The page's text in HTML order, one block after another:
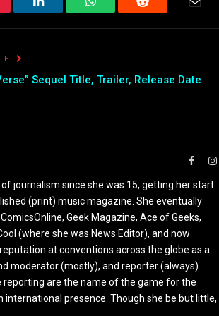
LinkedIn WhatsAppReddit
Sequel Title, Trailer, Release Date
journalism since she was 15, getting her start
(print) music magazine. She eventually
Geek Magazine, Ace of Geeks,
(where she was News Editor), and now
at conventions across the globe as a
moderator (mostly), and reporter (always).
reporting are the name of the game for the
presence. Though she be but little,